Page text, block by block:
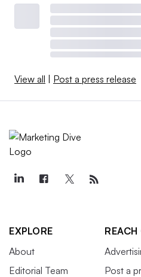
View all | Post a press release
EXPLORE
About
Editorial Team
Post a